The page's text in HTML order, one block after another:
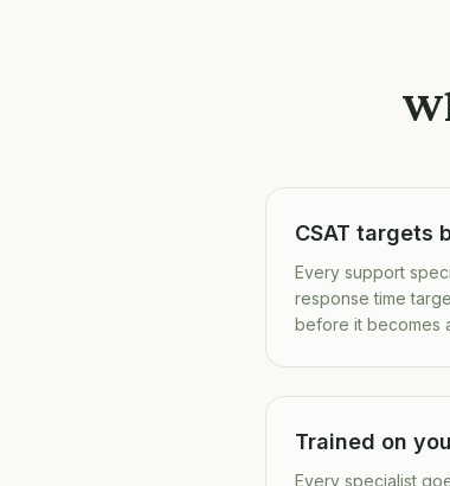
CSAT targets
Every support
response time
before it becomes
Trained on
Every specialist